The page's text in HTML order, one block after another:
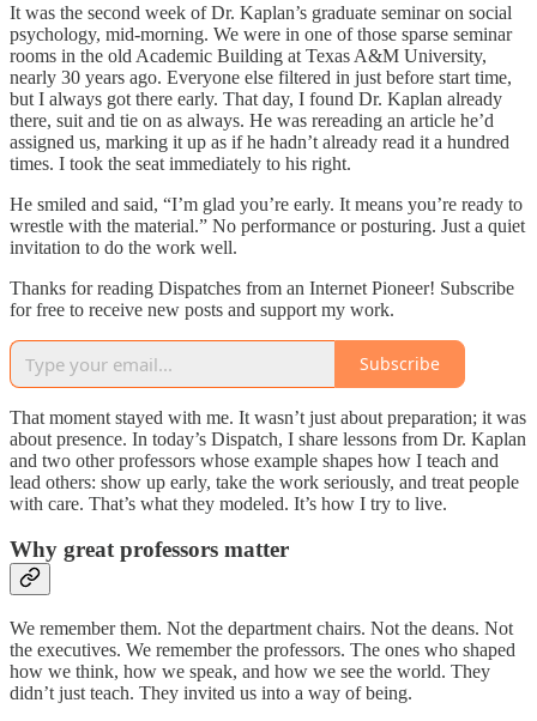
It was the second week of Dr. Kaplan’s graduate seminar on social
psychology, mid-morning. We were in one of those sparse seminar
rooms in the old Academic Building at Texas A&M University,
nearly 30 years ago. Everyone else filtered in just before start time,
but I always got there early. That day, I found Dr. Kaplan already
there, suit and tie on as always. He was rereading an article he’d
assigned us, marking it up as if he hadn’t already read it a hundred
times. I took the seat immediately to his right.
He smiled and said, “I’m glad you’re early. It means you’re ready to
wrestle with the material.” No performance or posturing. Just a quiet
invitation to do the work well.
Thanks for reading Dispatches from an Internet Pioneer! Subscribe
for free to receive new posts and support my work.
Subscribe
That moment stayed with me. It wasn’t just about preparation; it was
about presence. In today’s Dispatch, I share lessons from Dr. Kaplan
and two other professors whose example shapes how I teach and
lead others: show up early, take the work seriously, and treat people
with care. That’s what they modeled. It’s how I try to live.
Why great professors matter
We remember them. Not the department chairs. Not the deans. Not
the executives. We remember the professors. The ones who shaped
how we think, how we speak, and how we see the world. They
didn’t just teach. They invited us into a way of being.